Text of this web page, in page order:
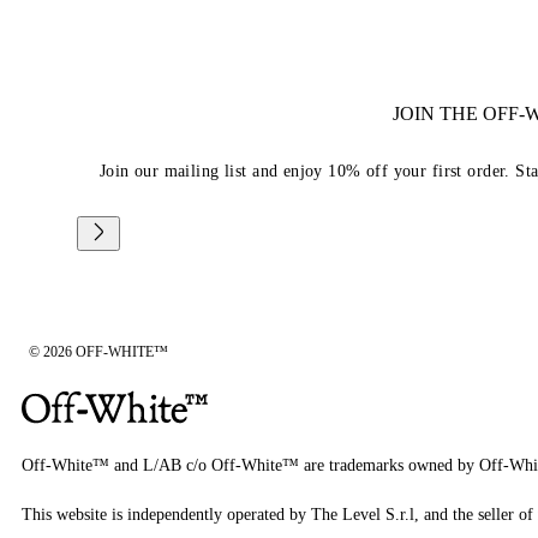
JOIN THE
Join our mailing list and enjoy 10% off your first order.
© 2026 OFF-WHITE™
Off-White™ and L/AB c/o Off-White™ are trademarks owned by Off-
This website is independently operated by The Level S.r.l, and the seller